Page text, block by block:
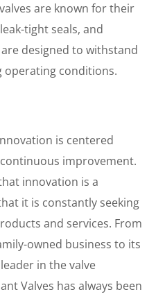
are known for their
tight seals, and
designed to withstand
operating conditions.
is centered
improvement.
innovation is a
it is constantly seeking
and services. From
owned business to its
in the valve
Valves has always been